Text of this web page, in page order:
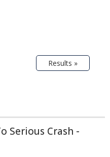
Results »
Serious Crash -